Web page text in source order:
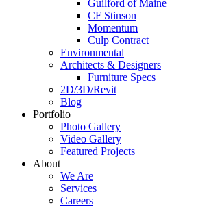
Guilford of Maine
CF Stinson
Momentum
Culp Contract
Environmental
Architects & Designers
Furniture Specs
2D/3D/Revit
Blog
Portfolio
Photo Gallery
Video Gallery
Featured Projects
About
We Are
Services
Careers